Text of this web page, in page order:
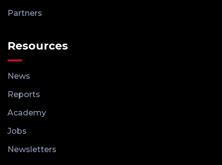
Partners
Resources
News
Reports
Academy
Jobs
Newsletters